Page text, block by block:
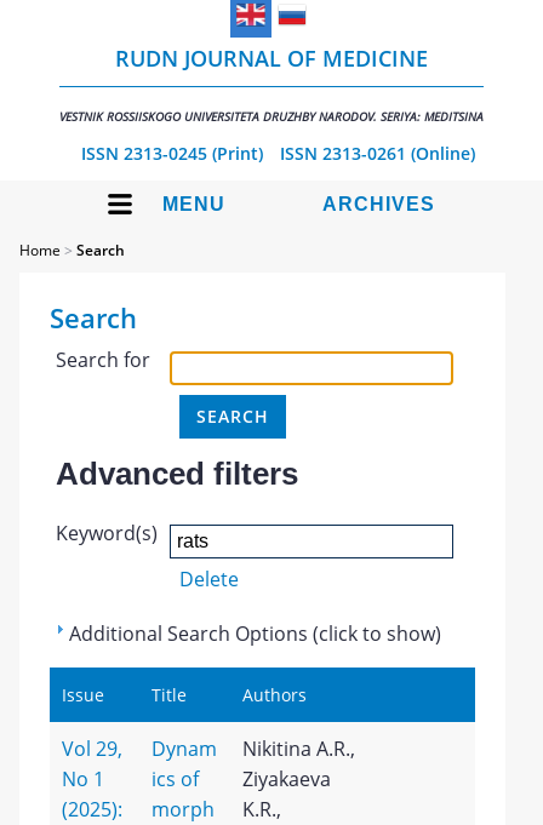
RUDN JOURNAL OF MEDICINE
VESTNIK ROSSIISKOGO UNIVERSITETA DRUZHBY NARODOV. SERIYA: MEDITSINA
ISSN 2313-0245 (Print) ISSN 2313-0261 (Online)
MENU ARCHIVES
Home >Search
Search
Search for
Advanced filters
Keyword(s)
Delete
Additional Search Options (click to show)
Issue Title Authors
Vol 29,
No 1
(2025):
Dynam
ics of
morph
Nikitina A.R.,
Ziyakaeva
K.R.,